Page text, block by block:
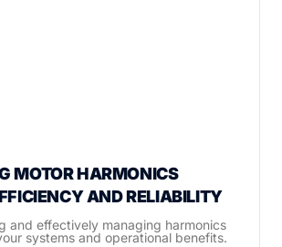
MOTOR HARMONICS
AND RELIABILITY
and effectively managing harmonics
systems and operational benefits.